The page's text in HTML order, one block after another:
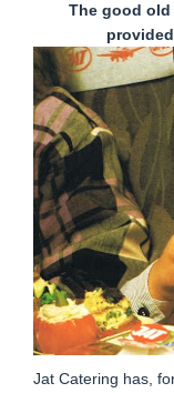
The good old
Jat Catering has,